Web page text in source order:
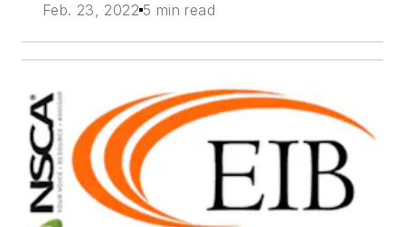
Feb. 23, 2022 5 min read